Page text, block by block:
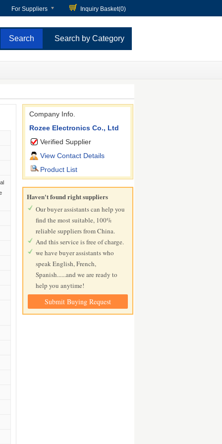
For Suppliers Inquiry Basket(0)
Search by Category
Company Info.
Rozee Electronics Co., Ltd
Verified Supplier
View Contact Details
Product List
Haven't found right suppliers
Our buyer assistants can help you
find the most suitable, 100%
reliable suppliers from China.
And this service is free of charge.
we have buyer assistants who
speak English, French,
Spanish......and we are ready to
help you anytime!
Submit Buying Request